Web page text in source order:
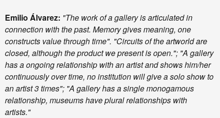
Emilio Álvarez: "The work of a gallery is articulated in
connection with the past. Memory gives meaning, one
constructs value through time". "Circuits of the artworld are
closed, although the product we present is open."; "A gallery
has a ongoing relationship with an artist and shows him/her
continuously over time, no institution will give a solo show to
an artist 3 times"; "A gallery has a single monogamous
relationship, museums have plural relationships with
artists."